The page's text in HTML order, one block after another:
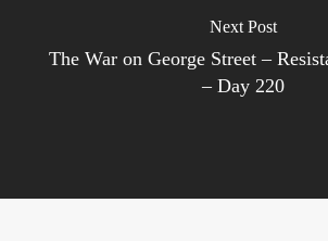
Next Post
The War on George Street –
– Day 220